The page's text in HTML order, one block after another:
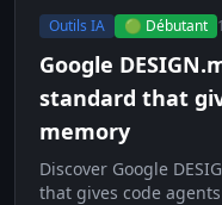
Outils IA 🟢 Débutant
Google
standard that
memory
Discover Google
that gives code